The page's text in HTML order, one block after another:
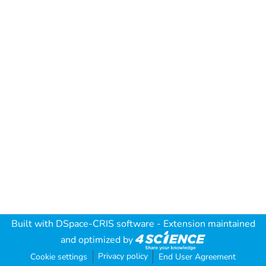
Built with DSpace-CRIS software - Extension maintained
and optimized by
Cookie settings Privacy policy End User Agreement